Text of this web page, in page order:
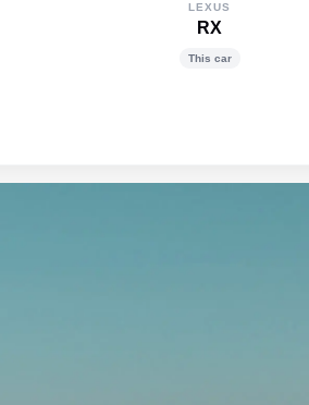
LEXUS
RX
This car